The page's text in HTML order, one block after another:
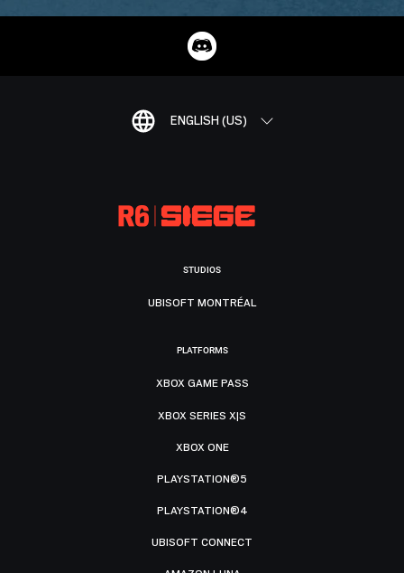
ENGLISH (US)
STUDIOS
UBISOFT MONTRÉAL
PLATFORMS
XBOX GAME PASS
XBOX SERIES X|S
XBOX ONE
PLAYSTATION®5
PLAYSTATION®4
UBISOFT CONNECT